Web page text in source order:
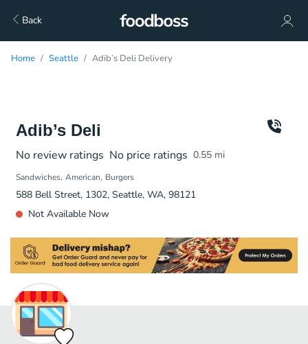
Back
Home Seattle Adib’s Deli Delivery
Adib’s Deli
No review ratings No price ratings 0.55 mi
Sandwiches American Burgers
588 Bell Street, 1302, Seattle, WA, 98121
Not Available Now